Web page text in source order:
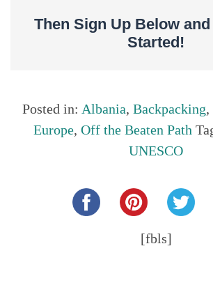
Then Sign Up Below and
Started!
Posted in: Albania, Backpacking,
Europe, Off the Beaten Path
UNESCO
[fbls]